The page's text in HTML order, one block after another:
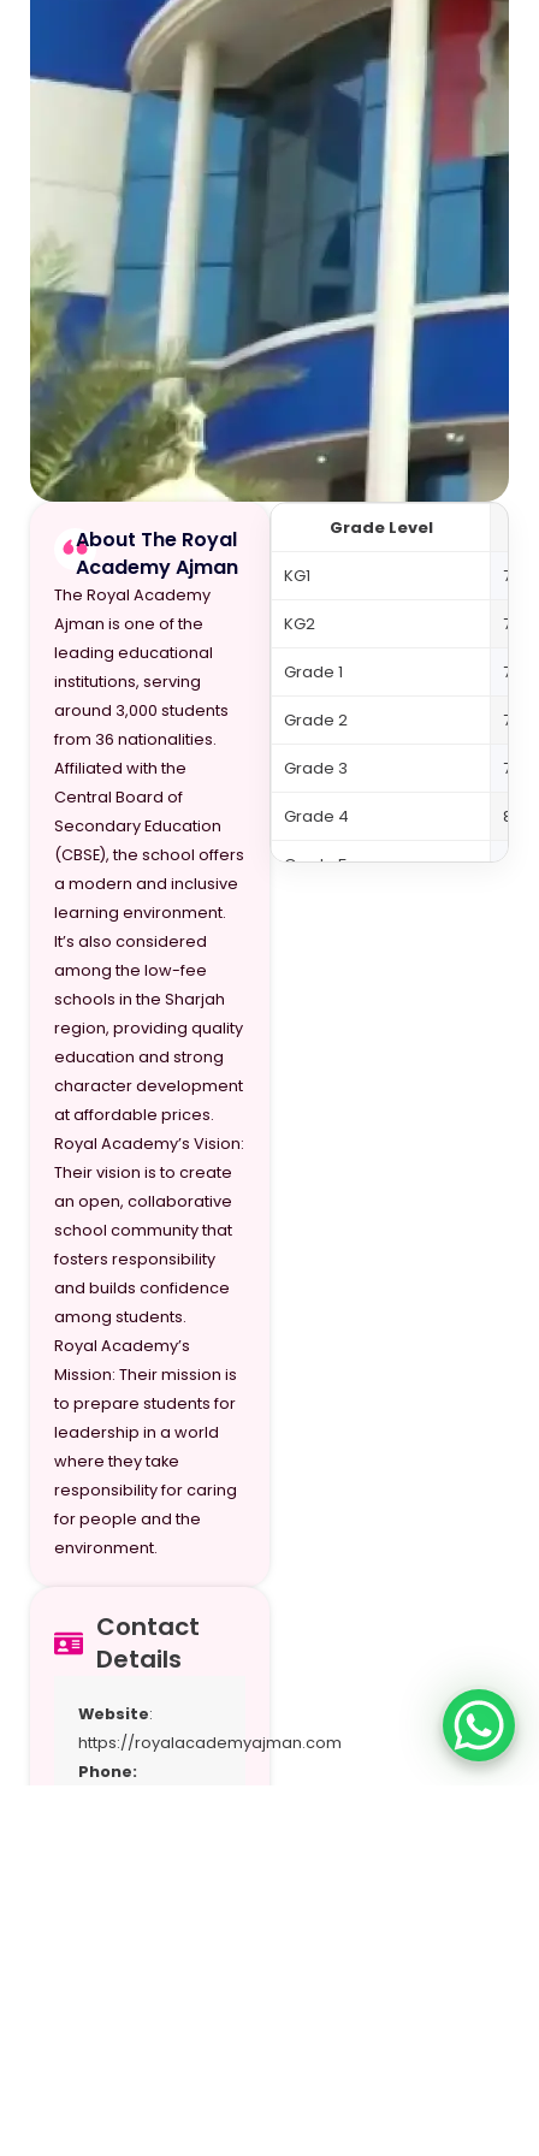
About The Royal
Academy Ajman
The Royal Academy
Ajman is one of the
leading educational
institutions, serving
around 3,000 students
from 36 nationalities.
Affiliated with the
Central Board of
Secondary Education
(CBSE), the school offers
a modern and inclusive
learning environment.
It’s also considered
among the low-fee
schools in the Sharjah
region, providing quality
education and strong
character development
at affordable prices.
Royal Academy’s Vision:
Their vision is to create
an open, collaborative
school community that
fosters responsibility
and builds confidence
among students.
Royal Academy’s
Mission: Their mission is
to prepare students for
leadership in a world
where they take
responsibility for caring
for people and the
environment.
Contact
Details
Website:
https://royalacademyajman.com
Phone:
Grade Level
KG1
KG2
Grade 1
Grade 2
Grade 3
Grade 4 8,610
Grade 5